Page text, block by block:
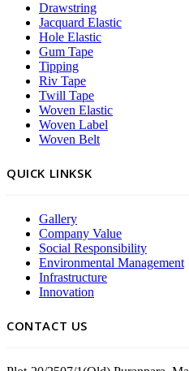
Drawstring
Jacquard Elastic
Hole Elastic
Gum Tape
Tipping
Riv Tape
Twill Tape
Woven Elastic
Woven Label
Woven Belt
QUICK LINKSK
Gallery
Company Value
Social Responsibility
Environmental Management
Infrastructure
Innovation
CONTACT US